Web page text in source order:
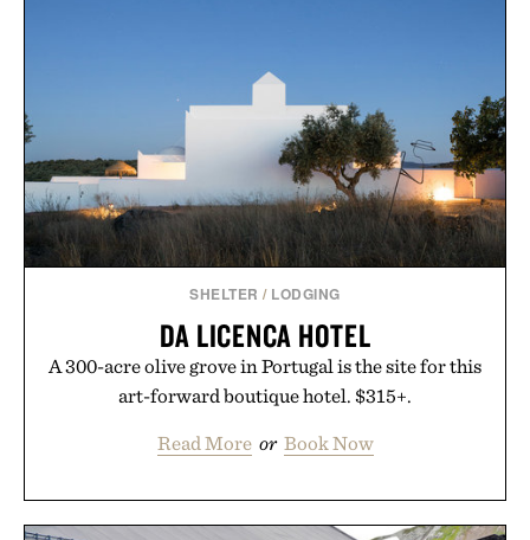
SHELTER / LODGING
DA LICENCA HOTEL
A 300-acre olive grove in Portugal is the site for this
art-forward boutique hotel. $315+.
Read More or Book Now